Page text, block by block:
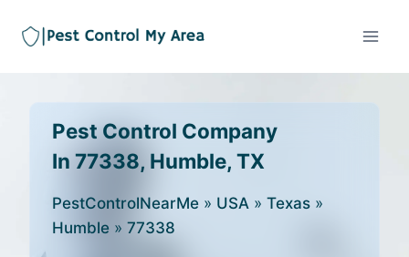
Pest Control Company
In 77338, Humble, TX
PestControlNearMe » USA » Texas »
Humble » 77338